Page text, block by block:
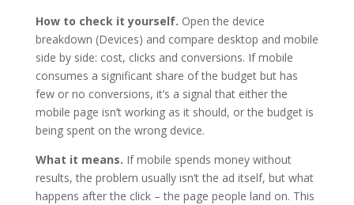
How to check it yourself. Open the device
breakdown (Devices) and compare desktop and mobile
side by side: cost, clicks and conversions. If mobile
consumes a significant share of the budget but has
few or no conversions, it’s a signal that either the
mobile page isn’t working as it should, or the budget is
being spent on the wrong device.
What it means. If mobile spends money without
results, the problem usually isn’t the ad itself, but what
happens after the click – the page people land on. This